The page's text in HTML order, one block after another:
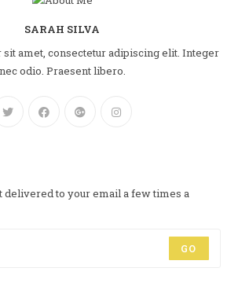
SARAH SILVA
amet, consectetur adipiscing elit. Integer
nec odio. Praesent libero.
delivered to your email a few times a
GO